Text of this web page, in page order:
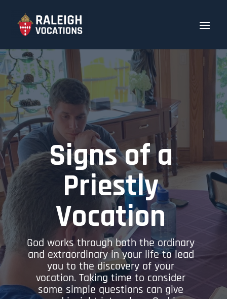
Signs of a
Priestly
Vocation
God works through both the ordinary
and extraordinary in your life to lead
you to the discovery of your
vocation. Taking time to consider
some simple questions can give